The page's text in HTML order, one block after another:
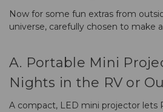
Now for some fun extras from
universe, carefully chosen to make
A. Portable Mini
Nights in the RV or
A compact, LED mini projector lets